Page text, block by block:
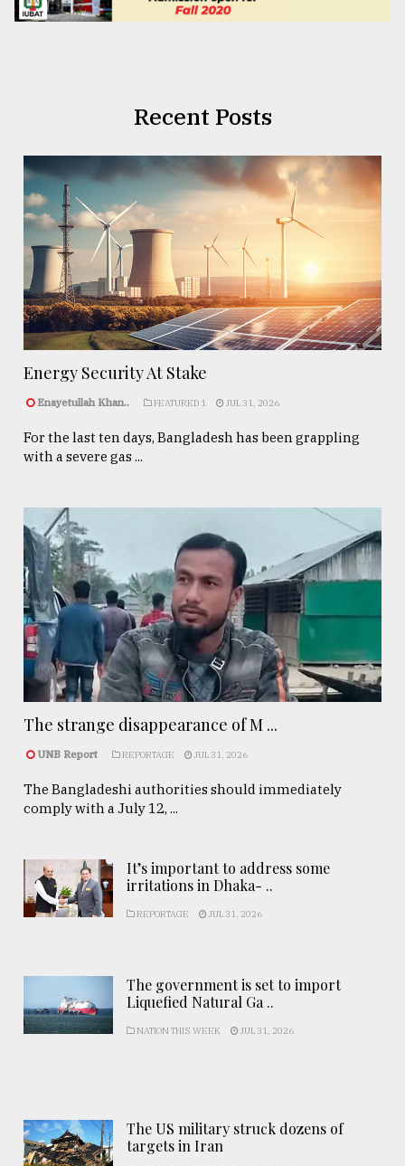
Recent Posts
Energy Security At Stake
Enayetullah Khan.. FEATURED 1 JUL 31, 2026
For the last ten days, Bangladesh has been grappling
with a severe gas ...
The strange disappearance of M ...
UNB Report REPORTAGE JUL 31, 2026
The Bangladeshi authorities should immediately
comply with a July 12, ...
It’s important to address some
irritations in Dhaka- ..
REPORTAGE JUL 31, 2026
The government is set to import
Liquefied Natural Ga ..
NATION THIS WEEK JUL 31, 2026
The US military struck dozens of
targets in Iran